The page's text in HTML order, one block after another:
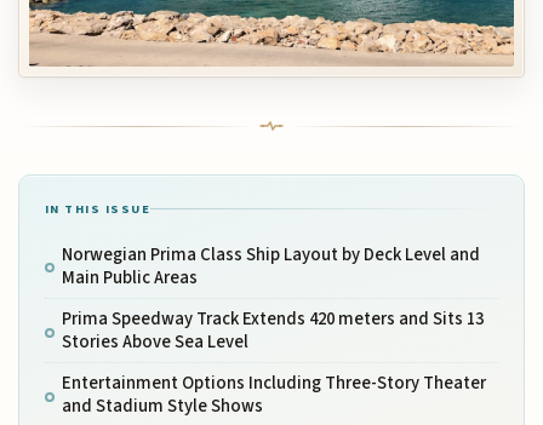
IN THIS ISSUE
Norwegian Prima Class Ship Layout by Deck Level and
Main Public Areas
Prima Speedway Track Extends 420 meters and Sits 13
Stories Above Sea Level
Entertainment Options Including Three-Story Theater
and Stadium Style Shows